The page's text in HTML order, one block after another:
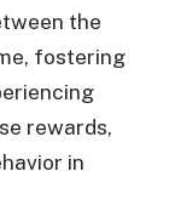
the
fostering
rewards,
in